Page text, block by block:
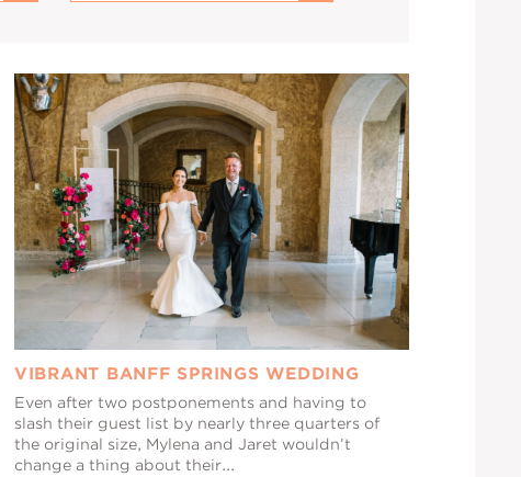
VIBRANT BANFF SPRINGS WEDDING
Even after two postponements and having to
slash their guest list by nearly three quarters of
the original size, Mylena and Jaret wouldn’t
change a thing about their...